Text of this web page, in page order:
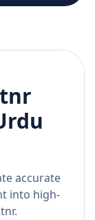
accurate
into high-